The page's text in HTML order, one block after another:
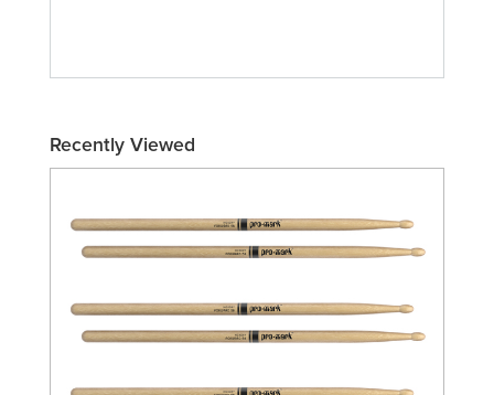
Recently Viewed